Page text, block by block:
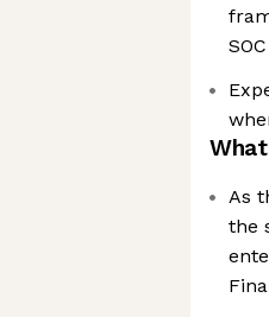
As
the